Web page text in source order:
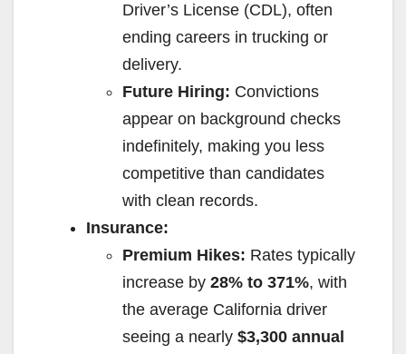
Driver’s License (CDL), often
ending careers in trucking or
delivery.
Future Hiring: Convictions
appear on background checks
indefinitely, making you less
competitive than candidates
with clean records.
Insurance:
Premium Hikes: Rates typically
increase by 28% to 371%, with
the average California driver
seeing a nearly $3,300 annual